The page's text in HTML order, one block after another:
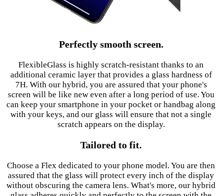
Perfectly smooth screen.
FlexibleGlass is highly scratch-resistant thanks to an
additional ceramic layer that provides a glass hardness of
7H. With our hybrid, you are assured that your phone's
screen will be like new even after a long period of use. You
can keep your smartphone in your pocket or handbag along
with your keys, and our glass will ensure that not a single
scratch appears on the display.
Tailored to fit.
Choose a Flex dedicated to your phone model. You are then
assured that the glass will protect every inch of the display
without obscuring the camera lens. What's more, our hybrid